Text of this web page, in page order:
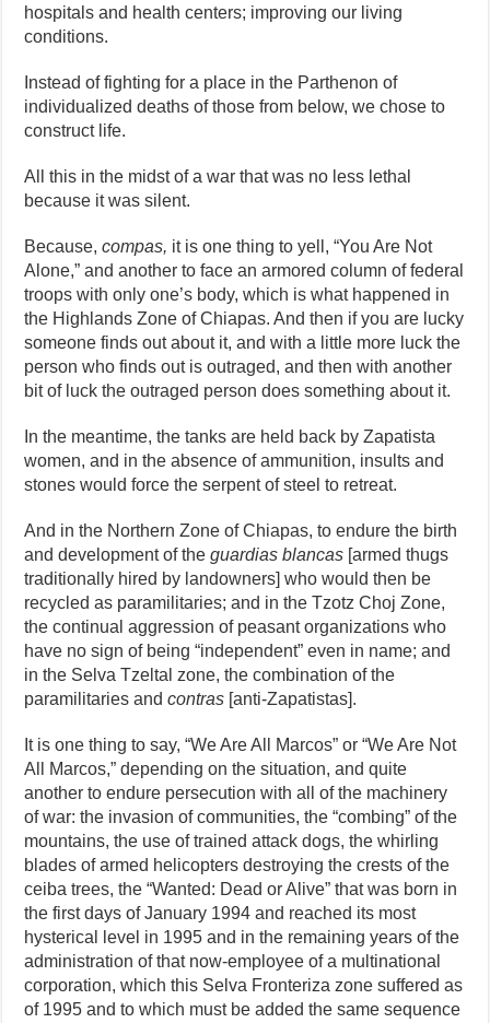
hospitals and health centers; improving our living
conditions.
Instead of fighting for a place in the Parthenon of
individualized deaths of those from below, we chose to
construct life.
All this in the midst of a war that was no less lethal
because it was silent.
Because,compas, it is one thing to yell, “You Are Not
Alone,” and another to face an armored column of federal
troops with only one’s body, which is what happened in
the Highlands Zone of Chiapas. And then if you are lucky
someone finds out about it, and with a little more luck the
person who finds out is outraged, and then with another
bit of luck the outraged person does something about it.
In the meantime, the tanks are held back by Zapatista
women, and in the absence of ammunition, insults and
stones would force the serpent of steel to retreat.
And in the Northern Zone of Chiapas, to endure the birth
and development of theguardias blancas [armed thugs
traditionally hired by landowners] who would then be
recycled as paramilitaries; and in the Tzotz Choj Zone,
the continual aggression of peasant organizations who
have no sign of being “independent” even in name; and
in the Selva Tzeltal zone, the combination of the
paramilitaries andcontras [anti-Zapatistas].
It is one thing to say, “We Are All Marcos” or “We Are Not
All Marcos,” depending on the situation, and quite
another to endure persecution with all of the machinery
of war: the invasion of communities, the “combing” of the
mountains, the use of trained attack dogs, the whirling
blades of armed helicopters destroying the crests of the
ceiba trees, the “Wanted: Dead or Alive” that was born in
the first days of January 1994 and reached its most
hysterical level in 1995 and in the remaining years of the
administration of that now-employee of a multinational
corporation, which this Selva Fronteriza zone suffered as
of 1995 and to which must be added the same sequence